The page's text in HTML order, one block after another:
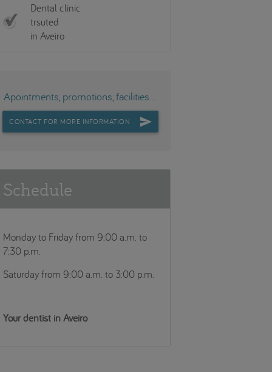
Dental clinic
trsuted
in Aveiro
Apointments, promotions, facilities...
CONTACT FOR MORE INFORMATION
Schedule
Monday to Friday from 9:00 a.m. to
7:30 p.m.
Saturday from 9:00 a.m. to 3:00 p.m.
Your dentist in Aveiro